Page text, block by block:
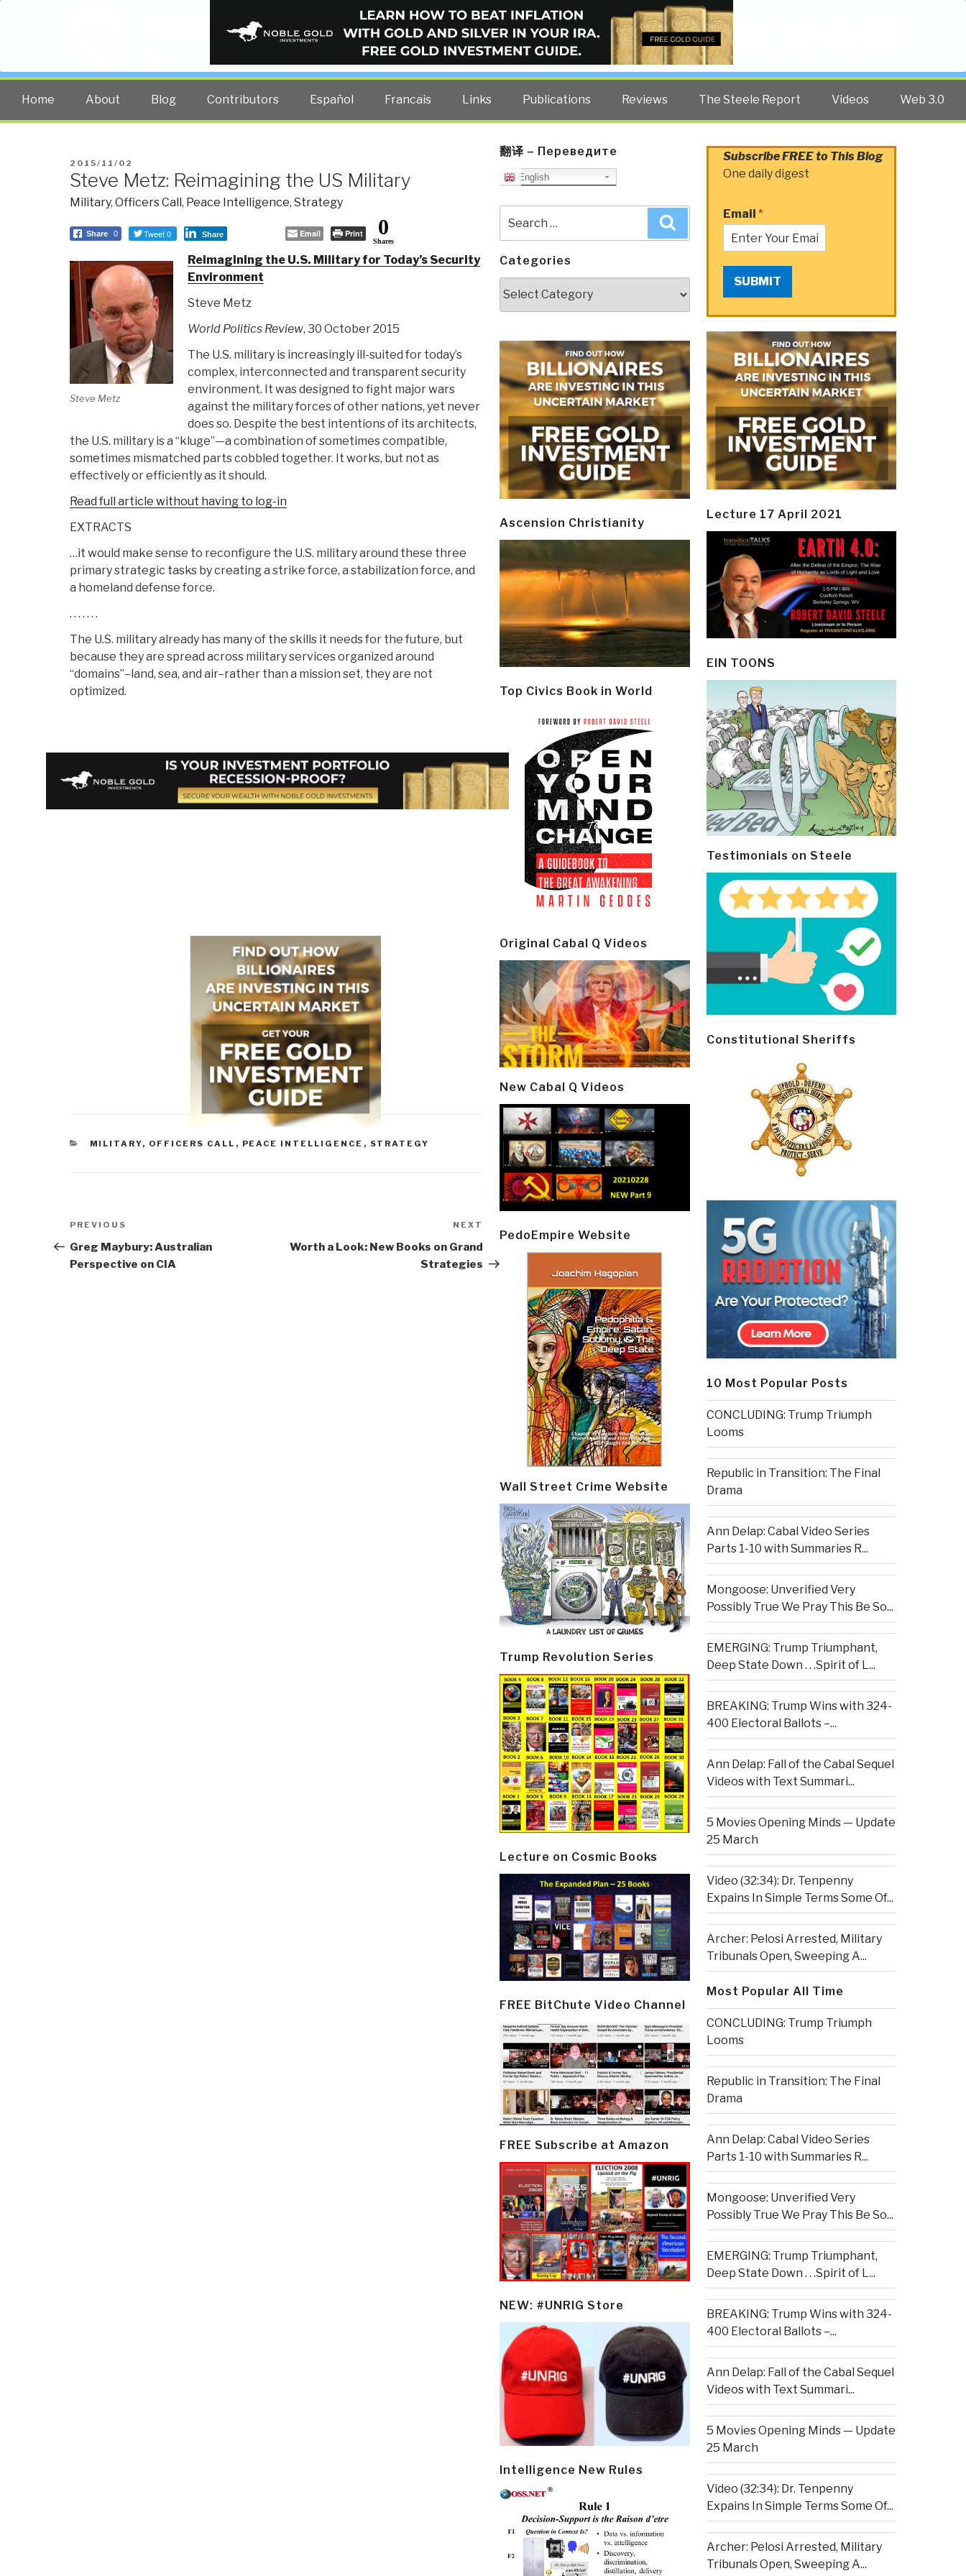
PUBLIC INTELLIGENCE BLOG
The truth at any cost lowers all other costs — curated by former US spy Robert David Steele.
Home About Blog Contributors Español Francais Links Publications Reviews The Steele Report Videos Web 3.0
POSTED
ON
2015/11/02
Steve Metz: Reimagining the US Military
Military, Officers Call , Peace Intelligence, Strategy
Share 0 Tweet 0 Share Email Print 0
Shares
Steve Metz
Reimagining the U.S. Military for Today’s Security
Environment
Steve Metz
World Politics Review, 30 October 2015
The U.S. military is increasingly ill-suited for today’s
complex, interconnected and transparent security
environment. It was designed to fight major wars
against the military forces of other nations, yet never
does so. Despite the best intentions of its architects,
the U.S. military is a “kluge”—a combination of sometimes compatible,
sometimes mismatched parts cobbled together. It works, but not as
effectively or efficiently as it should.
Read full article without having to log-in
EXTRACTS
…it would make sense to reconfigure the U.S. military around these three
primary strategic tasks by creating a strike force, a stabilization force, and
a homeland defense force.
. . . . . . .
The U.S. military already has many of the skills it needs for the future, but
because they are spread across military services organized around
“domains”–land, sea, and air–rather than a mission set, they are not
optimized.
CATEGORIES
MILITARY, OFFICERS CALL , PEACE INTELLIGENCE , STRATEGY
Post
navigation
Previous
Post
PREVIOUS
Greg Maybury: Australian
Perspective on CIA
NEXT
Worth a Look: New Books on Grand
Strategies
翻译 – Переведите
English
for:
Categories
Ascension Christianity
Top Civics Book in World
Original Cabal Q Videos
New Cabal Q Videos
PedoEmpire Website
Wall Street Crime Website
Trump Revolution Series
Lecture on Cosmic Books
FREE BitChute Video Channel
FREE Subscribe at Amazon
NEW: #UNRIG Store
Intelligence New Rules
Subscribe FREE to This Blog
One daily digest
Email *
SUBMIT
Lecture 17 April 2021
EIN TOONS
Testimonials on Steele
Constitutional Sheriffs
10 Most Popular Posts
CONCLUDING: Trump Triumph
Looms
Republic in Transition: The Final
Drama
Ann Delap: Cabal Video Series
Parts 1-10 with Summaries R...
Mongoose: Unverified Very
Possibly True We Pray This Be So...
EMERGING: Trump Triumphant,
Deep State Down . . .Spirit of L...
BREAKING: Trump Wins with 324-
400 Electoral Ballots –...
Ann Delap: Fall of the Cabal Sequel
Videos with Text Summari...
5 Movies Opening Minds — Update
25 March
Video (32:34): Dr. Tenpenny
Expains In Simple Terms Some Of...
Archer: Pelosi Arrested, Military
Tribunals Open, Sweeping A...
Most Popular All Time
CONCLUDING: Trump Triumph
Looms
Republic in Transition: The Final
Drama
Ann Delap: Cabal Video Series
Parts 1-10 with Summaries R...
Mongoose: Unverified Very
Possibly True We Pray This Be So...
EMERGING: Trump Triumphant,
Deep State Down . . .Spirit of L...
BREAKING: Trump Wins with 324-
400 Electoral Ballots –...
Ann Delap: Fall of the Cabal Sequel
Videos with Text Summari...
5 Movies Opening Minds — Update
25 March
Video (32:34): Dr. Tenpenny
Expains In Simple Terms Some Of...
Archer: Pelosi Arrested, Military
Tribunals Open, Sweeping A...